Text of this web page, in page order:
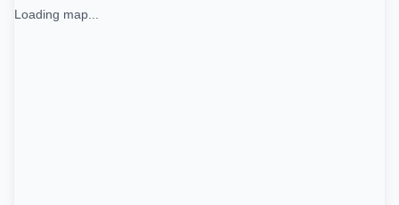
Loading map...